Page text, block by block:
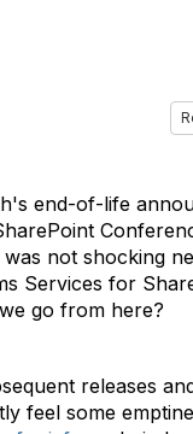
end-of-life
not shocking
Services for
go from here?
releases
feel some